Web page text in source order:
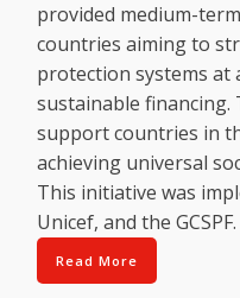
provided medium-
countries aiming to
protection systems at
sustainable
support countries in
achieving universal
This initiative was
Unicef, and the GCSPF.
Read More